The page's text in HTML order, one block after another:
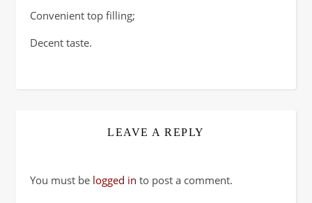
Convenient top filling;
Decent taste.
LEAVE A REPLY
You must be logged in to post a comment.